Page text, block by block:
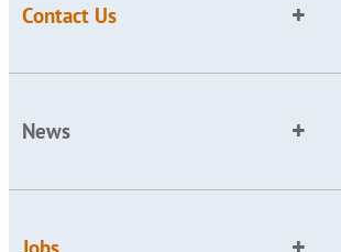
Contact Us
News